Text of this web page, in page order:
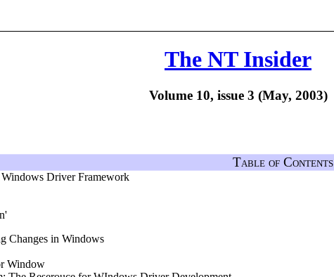
The NT Insider
Volume 10, issue 3 (May, 2003)
Table of Contents
Driver Framework
Changes in Windows
Window